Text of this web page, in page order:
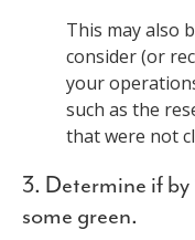
This may also
consider (or
your
such as the
that were not
3. Determine if by
some green.